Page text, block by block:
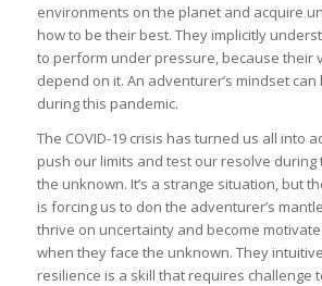
environments on the planet and acquire
how to be their best. They implicitly
to perform under pressure, because their
depend on it. An adventurer’s mindset
during this pandemic.
The COVID-19 crisis has turned us all into
push our limits and test our resolve during
the unknown. It’s a strange situation, but
is forcing us to don the adventurer’s
thrive on uncertainty and become
when they face the unknown. They
resilience is a skill that requires challenge